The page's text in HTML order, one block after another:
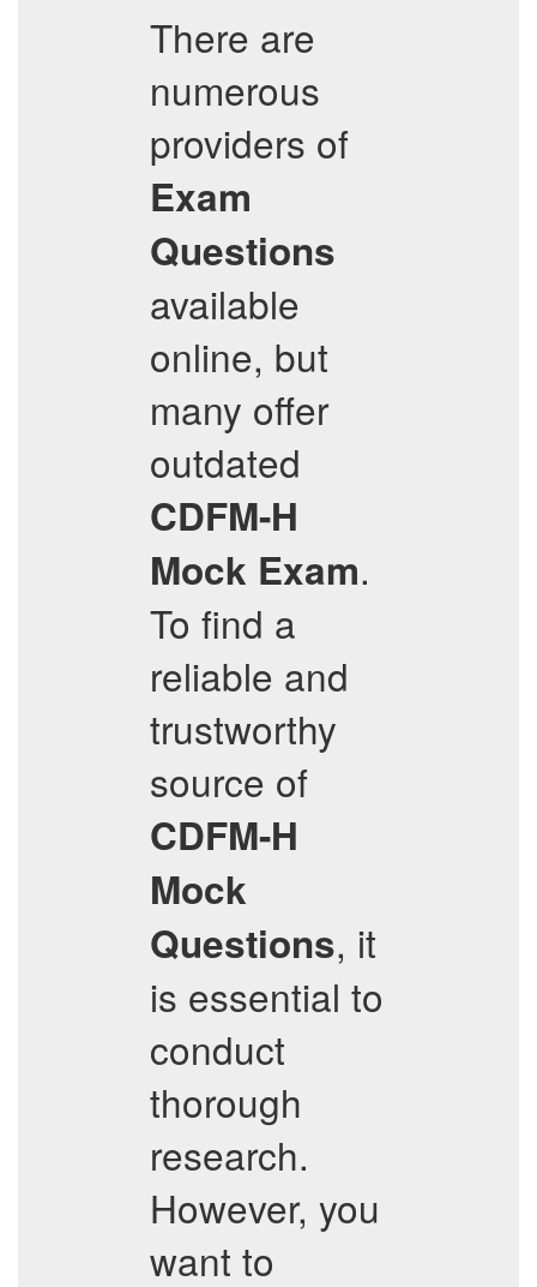
There are
numerous
providers of
Exam
Questions
available
online, but
many offer
outdated
CDFM-H
Mock Exam.
To find a
reliable and
trustworthy
source of
CDFM-H
Mock
Questions, it
is essential to
conduct
thorough
research.
However, you
want to